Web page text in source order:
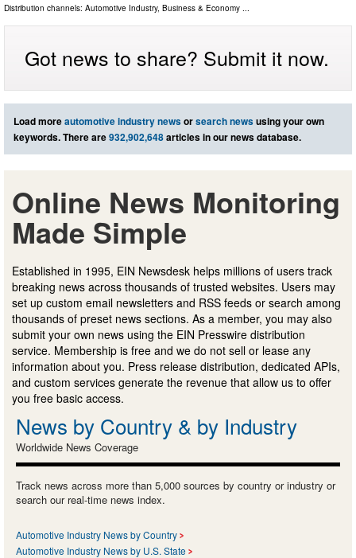
Distribution channels: Automotive Industry, Business & Economy ...
Got news to share? Submit it now.
Load moreautomotive industry newsorsearch newsusing your own
keywords. There are932,902,648articles in our news database.
Online News Monitoring
Made Simple
Established in 1995, EIN Newsdesk helps millions of users track
breaking news across thousands of trusted websites. Users may
set up custom email newsletters and RSS feeds or search among
thousands of preset news sections. As a member, you may also
submit your own news using the EIN Presswire distribution
service. Membership is free and we do not sell or lease any
information about you. Press release distribution, dedicated APIs,
and custom services generate the revenue that allow us to offer
you free basic access.
News by Country & by Industry
Worldwide News Coverage
Track news across more than 5,000 sources by country or industry or
search our real-time news index.
Automotive Industry News by Country
Automotive Industry News by U.S. State